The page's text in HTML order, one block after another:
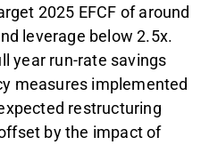
2025 EFCF of around
leverage below 2.5x.
year run-rate savings
measures implemented
restructuring
by the impact of